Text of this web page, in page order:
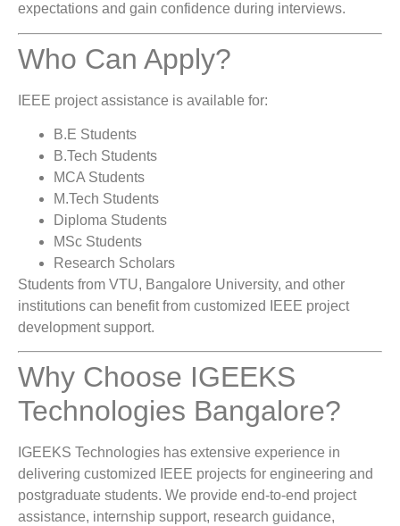
expectations and gain confidence during interviews.
Who Can Apply?
IEEE project assistance is available for:
B.E Students
B.Tech Students
MCA Students
M.Tech Students
Diploma Students
MSc Students
Research Scholars
Students from VTU, Bangalore University, and other
institutions can benefit from customized IEEE project
development support.
Why Choose IGEEKS
Technologies Bangalore?
IGEEKS Technologies has extensive experience in
delivering customized IEEE projects for engineering and
postgraduate students. We provide end-to-end project
assistance, internship support, research guidance,